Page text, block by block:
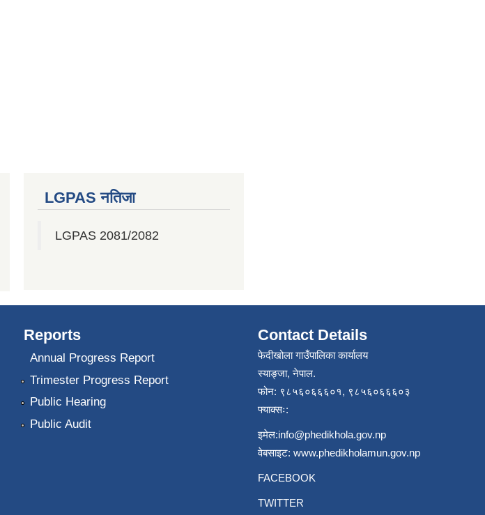
LGPAS नतिजा
LGPAS 2081/2082
Reports
Annual Progress Report
Trimester Progress Report
Public Hearing
Public Audit
Contact Details
फेदीखोला गाउँपालिका कार्यालय
स्याङ्जा, नेपाल.
फोन: ९८५६०६६६०१, ९८५६०६६६०३
फ्याक्सः:
इमेल:info@phedikhola.gov.np
वेबसाइट: www.phedikholamun.gov.np
FACEBOOK
TWITTER